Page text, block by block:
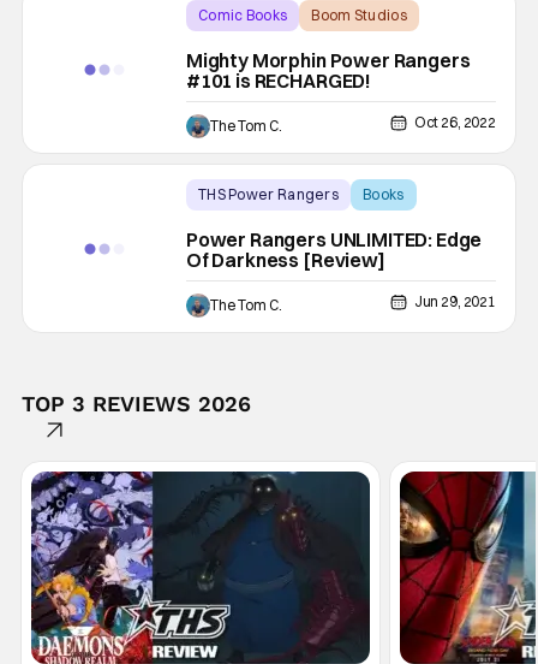
Comic Books
Boom Studios
Mighty Morphin Power Rangers
#101 is RECHARGED!
The Tom C. Oct 26, 2022
THS Power Rangers
Books
Power Rangers UNLIMITED: Edge
Of Darkness [Review]
The Tom C. Jun 29, 2021
TOP 3 REVIEWS 2026